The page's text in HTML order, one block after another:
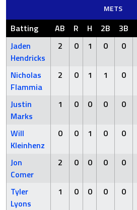
METS
Batting AB R H 2B 3B
Jaden
Hendricks
2 0 1 0 0
Nicholas
Flammia
2 0 1 1 0
Justin
Marks
1 0 0 0 0
Will
Kleinhenz
0 0 1 0 0
Jon
Comer
2 0 0 0 0
Tyler
Lyons
1 0 0 0 0